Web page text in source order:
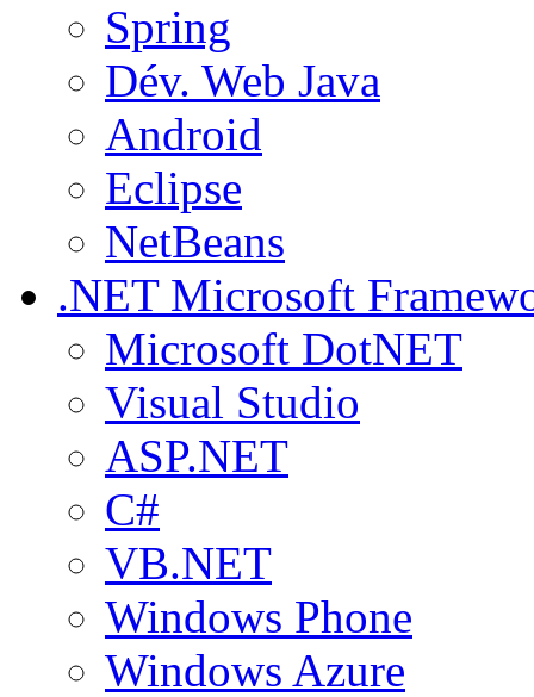
Spring
Dév. Web Java
Android
Eclipse
NetBeans
.NET Microsoft
Microsoft DotNET
Visual Studio
ASP.NET
C#
VB.NET
Windows Phone
Windows Azure